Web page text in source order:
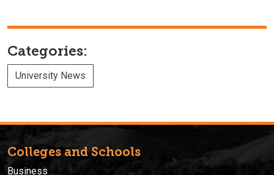
Categories:
University News
Colleges and Schools
Business